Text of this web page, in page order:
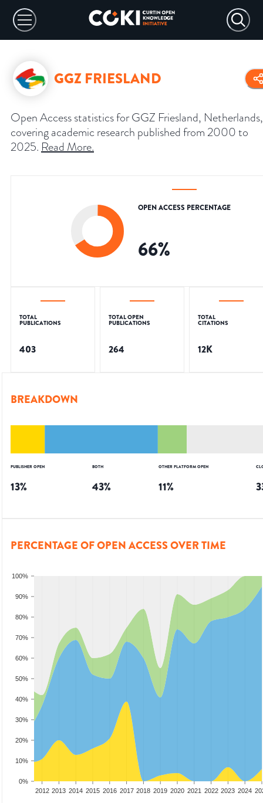
GGZ FRIESLAND
Open Access statistics for GGZ Friesland, Netherlands,
covering academic research published from 2000 to
2025. Read More.
OPEN ACCESS PERCENTAGE
66%
TOTAL
PUBLICATIONS
403
TOTAL OPEN
PUBLICATIONS
264
TOTAL
CITATIONS
12K
BREAKDOWN
PUBLISHER OPEN
13%
BOTH
43%
OTHER PLATFORM OPEN
11%
PERCENTAGE OF OPEN ACCESS OVER TIME
0%
10%
20%
30%
40%
50%
60%
70%
80%
90%
100%
2012 2013 2014 2015 2016 2017 2018 2019 2020 2021 2022 2023 2024